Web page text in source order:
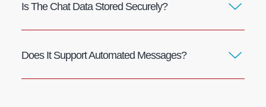
Is The Chat Data Stored Securely?
Does It Support Automated Messages?